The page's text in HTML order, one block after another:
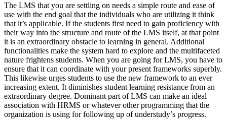
The LMS that you are settling on needs a simple route and ease of
use with the end goal that the individuals who are utilizing it think
that it’s applicable. If the students first need to gain proficiency with
their way into the structure and route of the LMS itself, at that point
it is an extraordinary obstacle to learning in general. Additional
functionalities make the system hard to explore and the multifaceted
nature frightens students. When you are going for LMS, you have to
ensure that it can coordinate with your present frameworks superbly.
This likewise urges students to use the new framework to an ever
increasing extent. It diminishes student learning resistance from an
extraordinary degree. Dominant part of LMS can make an ideal
association with HRMS or whatever other programming that the
organization is using for following up of understudy’s progress.